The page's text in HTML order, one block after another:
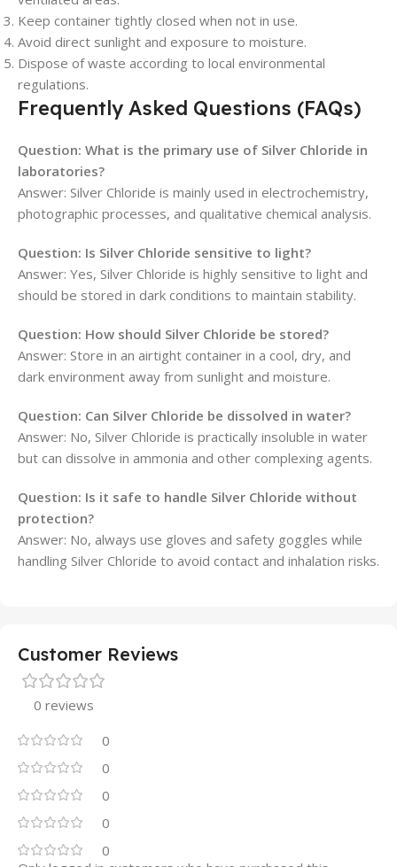
Keep container tightly closed when not in use.
Avoid direct sunlight and exposure to moisture.
Dispose of waste according to local environmental
regulations.
Frequently Asked Questions (FAQs)
Question: What is the primary use of Silver Chloride in
laboratories?
Answer: Silver Chloride is mainly used in electrochemistry,
photographic processes, and qualitative chemical analysis.
Question: Is Silver Chloride sensitive to light?
Answer: Yes, Silver Chloride is highly sensitive to light and
should be stored in dark conditions to maintain stability.
Question: How should Silver Chloride be stored?
Answer: Store in an airtight container in a cool, dry, and
dark environment away from sunlight and moisture.
Question: Can Silver Chloride be dissolved in water?
Answer: No, Silver Chloride is practically insoluble in water
but can dissolve in ammonia and other complexing agents.
Question: Is it safe to handle Silver Chloride without
protection?
Answer: No, always use gloves and safety goggles while
handling Silver Chloride to avoid contact and inhalation risks.
Customer Reviews
0 reviews
0
0
0
0
0